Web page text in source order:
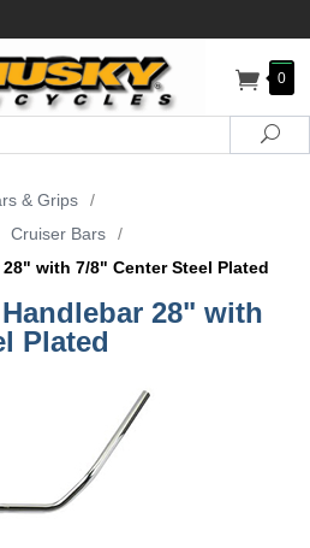
0
& Grips
/
Cruiser Bars
/
with 7/8" Center Steel Plated
28" with
Plated